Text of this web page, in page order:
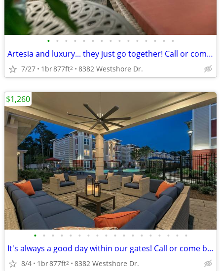
• • • • • • • • • • • • • • •
Artesia and luxury... they just go together! Call or come by today!
7/27 1br877ft2 8382 Westshore Dr.
• • • • • • • • • • • • • • • • • •
It's always a good day within our gates! Call or come by today!
8/4 1br877ft2 8382 Westshore Dr.
$1,260